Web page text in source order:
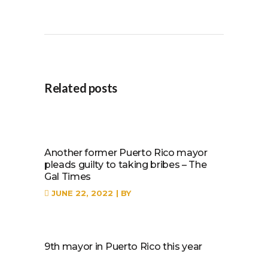
Related posts
Another former Puerto Rico mayor
pleads guilty to taking bribes – The
Gal Times
JUNE 22, 2022 BY
9th mayor in Puerto Rico this year